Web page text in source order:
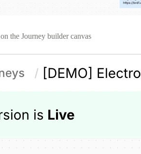
on the Journey builder canvas